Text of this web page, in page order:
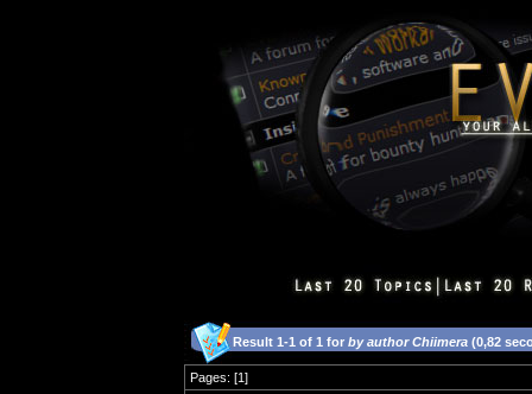
Result 1-1 of 1 for by author Chiimera (0,82
Pages: [1]